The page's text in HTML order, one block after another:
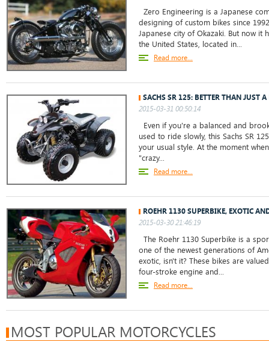
Zero Engineering is a Japanese
designing of custom bikes since
Japanese city of Okazaki. But now it
the United States, located in...
Read more...
SACHS SR 125: BETTER THAN JUST A
2015-03-31 00:50:14
Even if you're a balanced and
used to ride slowly, this Sachs SR
your usual style. At the moment
"crazy...
Read more...
ROEHR 1130 SUPERBIKE, EXOTIC
2015-03-30 21:46:19
The Roehr 1130 Superbike is a
one of the newest generations of
exotic, isn't it? These bikes are
four-stroke engine and...
Read more...
MOST POPULAR MOTORCYCLES